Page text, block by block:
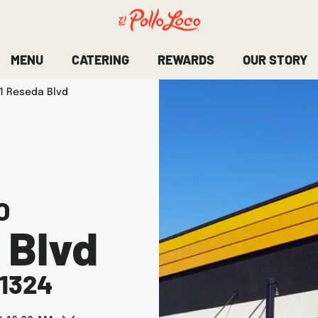
MENU CATERING REWARDS OUR STORY
Reseda Blvd
Blvd